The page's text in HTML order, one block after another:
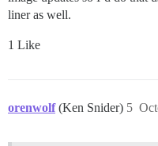
liner as well.
1 Like
orenwolf (Ken Snider) 5